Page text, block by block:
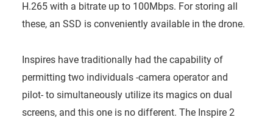
H.265 with a bitrate up to 100Mbps. For storing all
these, an SSD is conveniently available in the drone.
Inspires have traditionally had the capability of
permitting two individuals -camera operator and
pilot- to simultaneously utilize its magics on dual
screens, and this one is no different. The Inspire 2